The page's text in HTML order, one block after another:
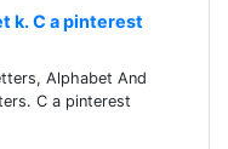
k. C a pinterest
Alphabet And
C a pinterest